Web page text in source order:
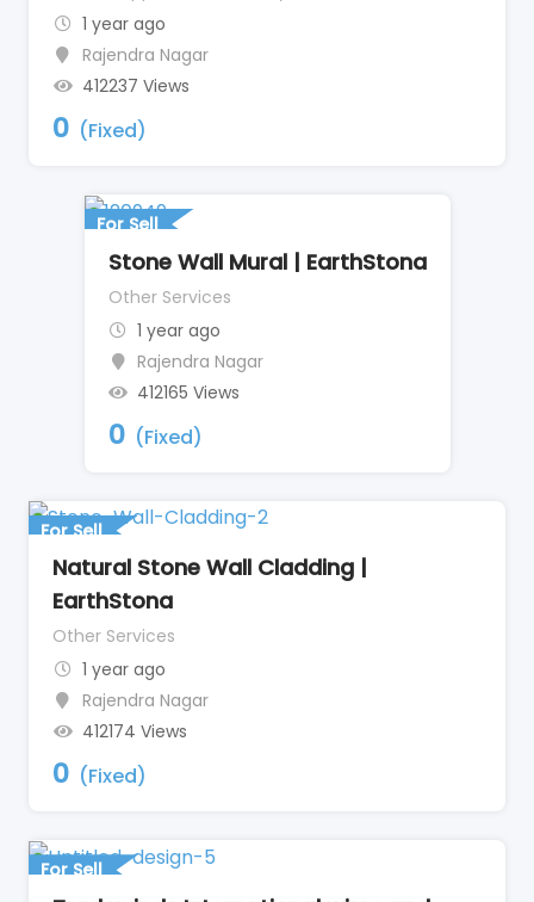
1 year ago
Rajendra Nagar
412237 Views
0 (Fixed)
For Sell
Stone Wall Mural | EarthStona
Other Services
1 year ago
Rajendra Nagar
412165 Views
0 (Fixed)
For Sell
Natural Stone Wall Cladding |
EarthStona
Other Services
1 year ago
Rajendra Nagar
412174 Views
0 (Fixed)
For Sell